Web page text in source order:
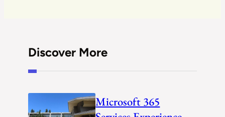
Discover More
Microsoft 365